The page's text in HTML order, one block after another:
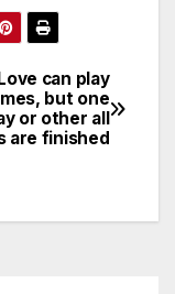
can play
but one
or other all
are finished